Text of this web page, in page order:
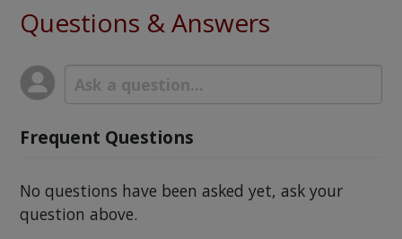
Questions & Answers
Frequent Questions
No questions have been asked yet, ask your
question above.